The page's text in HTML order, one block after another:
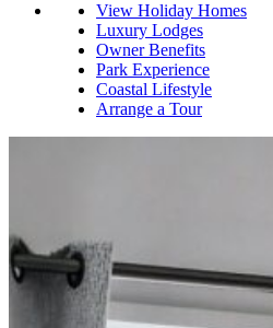
View Holiday Homes
Luxury Lodges
Owner Benefits
Park Experience
Coastal Lifestyle
Arrange a Tour